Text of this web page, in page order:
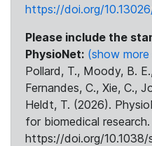
https://doi.org/
Please include the
PhysioNet: (show
Pollard, T., Moody, B.
Fernandes, C., Xie, C.,
Heldt, T. (2026).
for biomedical
https://doi.org/